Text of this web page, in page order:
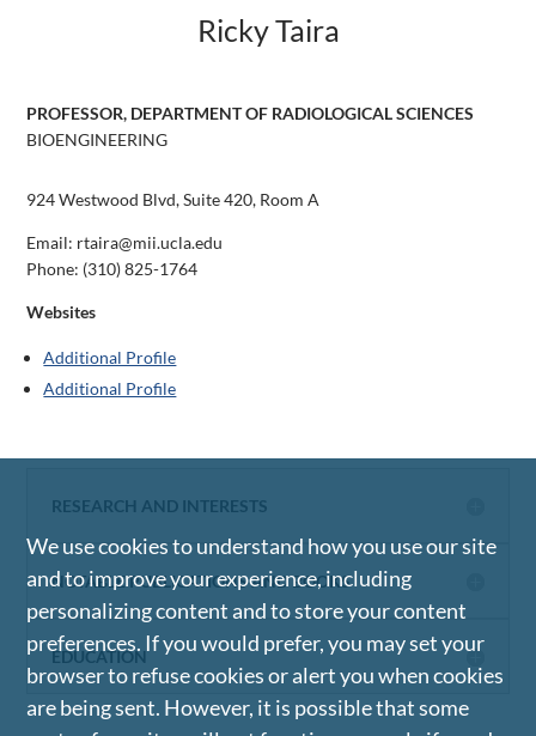
Ricky Taira
PROFESSOR, DEPARTMENT OF RADIOLOGICAL SCIENCES
BIOENGINEERING
924 Westwood Blvd, Suite 420, Room A
Email: rtaira@mii.ucla.edu
Phone: (310) 825-1764
Websites
Additional Profile
Additional Profile
RESEARCH AND INTERESTS
NOTABLE PUBLICATIONS AND BOOKS
EDUCATION
We use cookies to understand how you use our site
and to improve your experience, including
personalizing content and to store your content
preferences. If you would prefer, you may set your
browser to refuse cookies or alert you when cookies
are being sent. However, it is possible that some